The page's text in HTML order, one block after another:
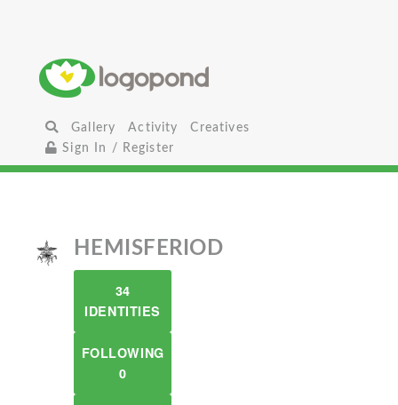
Gallery Activity
Creatives
Sign In / Register
HEMISFERIOD
34
IDENTITIES
FOLLOWING
0